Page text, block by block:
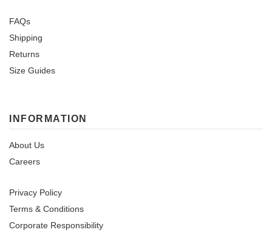
FAQs
Shipping
Returns
Size Guides
INFORMATION
About Us
Careers
Privacy Policy
Terms & Conditions
Corporate Responsibility